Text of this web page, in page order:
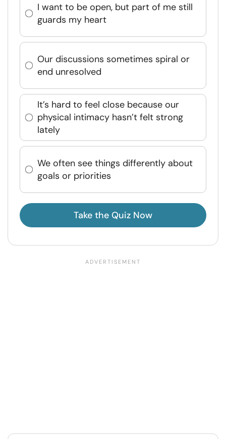
I want to be open, but part of me still
guards my heart
Our discussions sometimes spiral or
end unresolved
It’s hard to feel close because our
physical intimacy hasn’t felt strong
lately
We often see things differently about
goals or priorities
Take the Quiz Now